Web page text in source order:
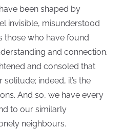
been shaped by
invisible, misunderstood
those who have found
and connection.
and consoled that
indeed, it’s the
And so, we have every
to our similarly
neighbours.